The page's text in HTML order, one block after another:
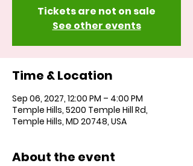
Tickets are not on sale
See other events
Time & Location
Sep 06, 2027, 12:00 PM – 4:00 PM
Temple Hills, 5200 Temple Hill Rd,
Temple Hills, MD 20748, USA
About the event